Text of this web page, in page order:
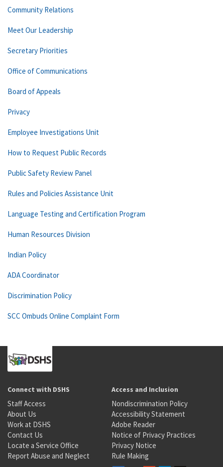
Community Relations
Meet Our Leadership
Secretary Priorities
Office of Communications
Board of Appeals
Privacy
Employee Investigations Unit
How to Request Public Records
Public Safety Review Panel
Rules and Policies Assistance Unit
Language Testing and Certification Program
Human Resources Division
Indian Policy
ADA Coordinator
Discrimination Policy
SCC Ombuds Online Complaint Form
Connect with DSHS
Staff Access
About Us
Work at DSHS
Contact Us
Locate a Service Office
Report Abuse and Neglect
Access and Inclusion
Nondiscrimination Policy
Accessibility Statement
Adobe Reader
Notice of Privacy Practices
Privacy Notice
Rule Making